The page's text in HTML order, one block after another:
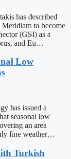
has described
Meridiam to become
(GSI) as a
and Eu…
Low
has issued a
seasonal low
an area
fine weather…
Turkish